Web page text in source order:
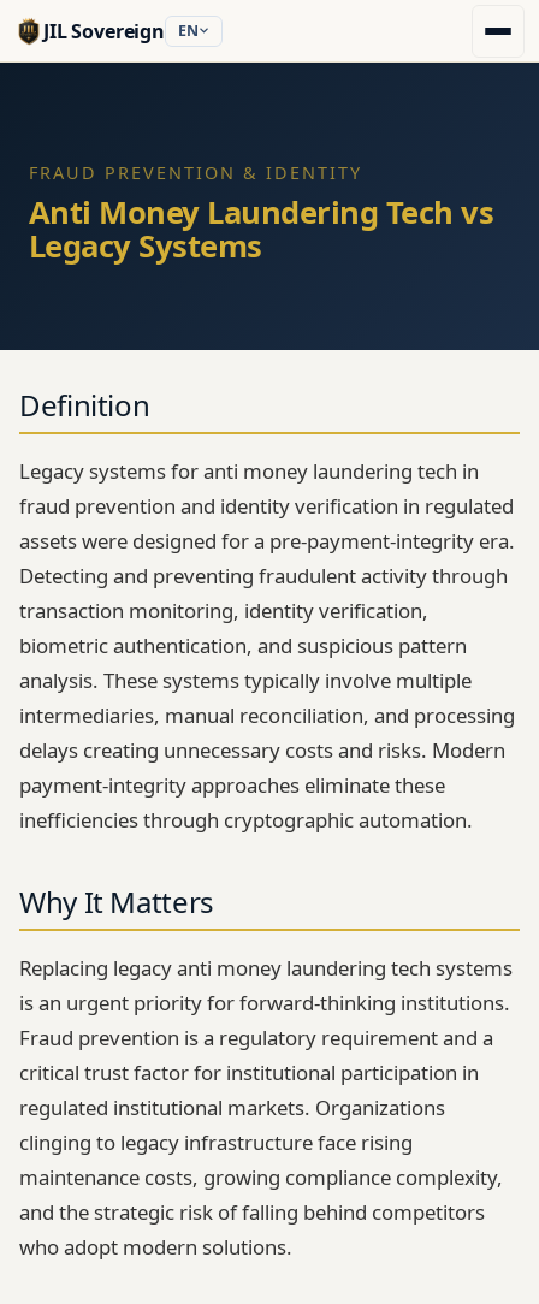
JIL Sovereign EN
FRAUD PREVENTION & IDENTITY
Anti Money Laundering Tech vs
Legacy Systems
Definition
Legacy systems for anti money laundering tech in
fraud prevention and identity verification in regulated
assets were designed for a pre-payment-integrity era.
Detecting and preventing fraudulent activity through
transaction monitoring, identity verification,
biometric authentication, and suspicious pattern
analysis. These systems typically involve multiple
intermediaries, manual reconciliation, and processing
delays creating unnecessary costs and risks. Modern
payment-integrity approaches eliminate these
inefficiencies through cryptographic automation.
Why It Matters
Replacing legacy anti money laundering tech systems
is an urgent priority for forward-thinking institutions.
Fraud prevention is a regulatory requirement and a
critical trust factor for institutional participation in
regulated institutional markets. Organizations
clinging to legacy infrastructure face rising
maintenance costs, growing compliance complexity,
and the strategic risk of falling behind competitors
who adopt modern solutions.